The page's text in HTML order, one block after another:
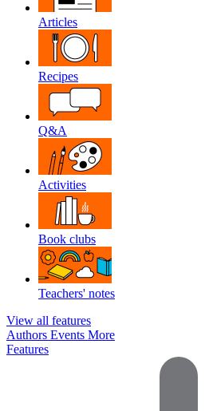
Articles
Recipes
Q&A
Activities
Book clubs
Teachers' notes
View all features
Authors Events More
Features